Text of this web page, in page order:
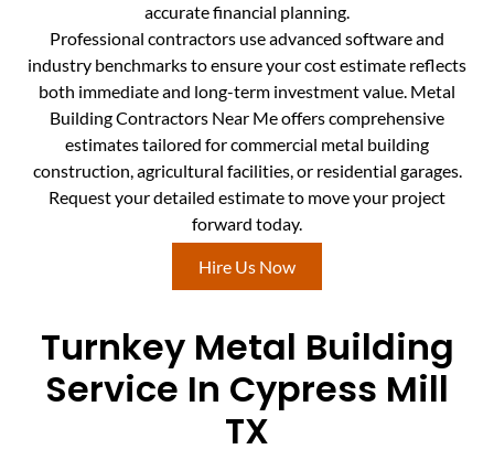
accurate financial planning.
Professional contractors use advanced software and
industry benchmarks to ensure your cost estimate reflects
both immediate and long-term investment value. Metal
Building Contractors Near Me offers comprehensive
estimates tailored for commercial metal building
construction, agricultural facilities, or residential garages.
Request your detailed estimate to move your project
forward today.
Hire Us Now
Turnkey Metal Building
Service In Cypress Mill
TX